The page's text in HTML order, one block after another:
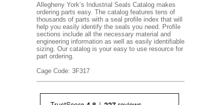
Allegheny York’s Industrial Seals Catalog makes
ordering parts easy. The catalog features tens of
thousands of parts with a seal profile index that will
help you easily identify the seals you need. Profile
sections include all the necessary material and
engineering information as well as easily identifiable
sizing. Our catalog is your easy to use resource for
part ordering.
Cage Code: 3F317